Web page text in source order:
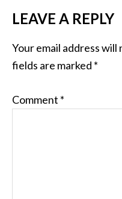
LEAVE A REPLY
Your email address will
fields are marked *
Comment *